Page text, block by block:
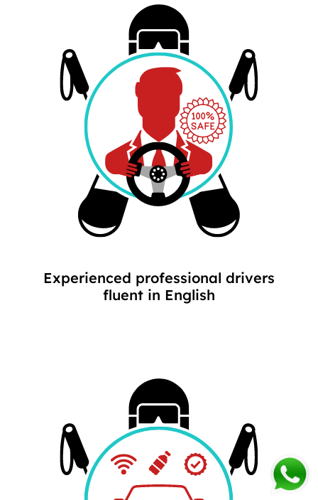
Experienced professional drivers
fluent in English